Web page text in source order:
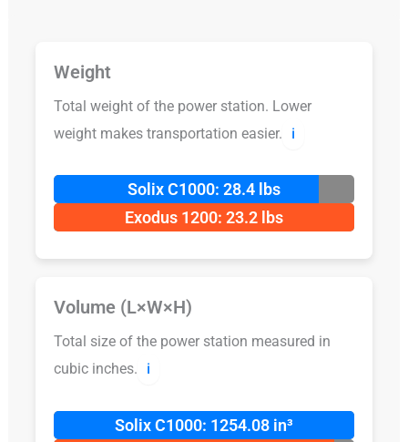
Weight
Total weight of the power station. Lower
weight makes transportation easier.
ℹ️
Solix C1000: 28.4 lbs
Exodus 1200: 23.2 lbs
Volume (L×W×H)
Total size of the power station measured in
cubic inches.
ℹ️
Solix C1000: 1254.08 in³